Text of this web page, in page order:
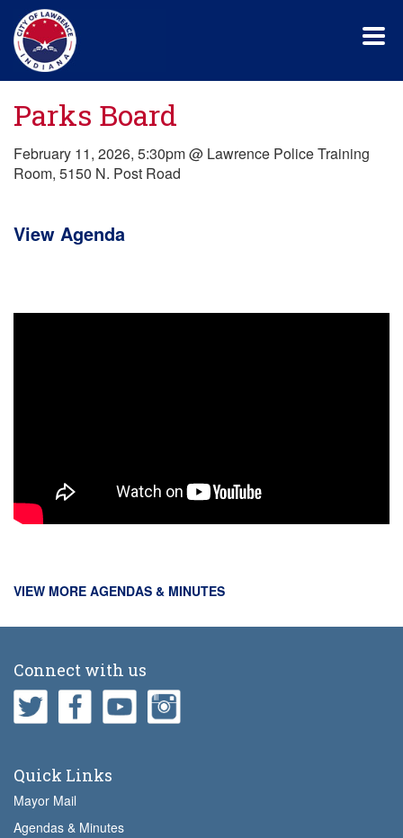
main
content
Parks Board
February 11, 2026, 5:30pm @ Lawrence Police Training
Room, 5150 N. Post Road
View Agenda
VIEW MORE AGENDAS & MINUTES
Connect with us
Quick Links
Mayor Mail
Agendas & Minutes